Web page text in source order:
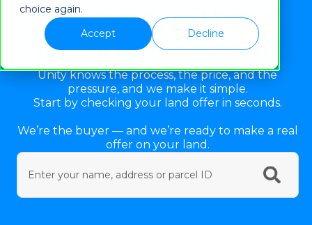
choice again.
Accept
Decline
Sell land without
losing your mind
Unity knows the process, the price, and the
pressure, and we make it simple.
Start by checking your land offer in seconds.
We’re the buyer — and we’re ready to make a real
offer on your land.